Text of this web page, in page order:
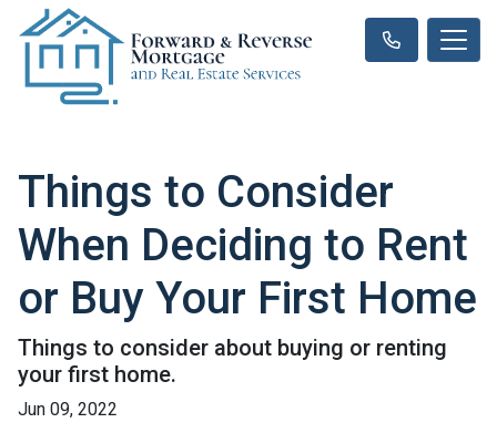
Things to Consider
When Deciding to Rent
or Buy Your First Home
Things to consider about buying or renting
your first home.
Jun 09, 2022